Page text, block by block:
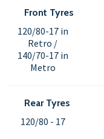
Front Tyres
120/80-17 in
Retro /
140/70-17 in
Metro
Rear Tyres
120/80 - 17